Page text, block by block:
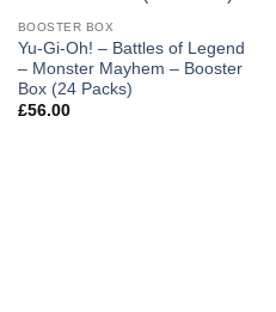
BOOSTER BOX
Yu-Gi-Oh! – Battles of Legend
– Monster Mayhem – Booster
Box (24 Packs)
£56.00